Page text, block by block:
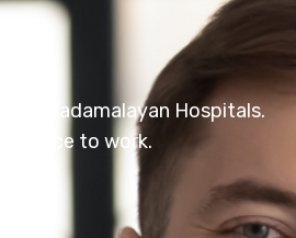
at Vadamalayan Hospitals.
place to work.